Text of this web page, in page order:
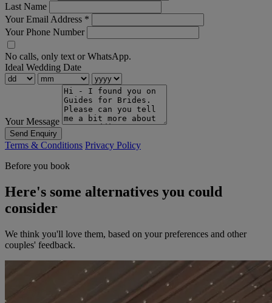
Last Name
Your Email Address *
Your Phone Number
No calls, only text or WhatsApp.
Ideal Wedding Date
Your Message
Send Enquiry
Terms & Conditions Privacy Policy
Before you book
Here's some alternatives you could
consider
We think you'll love them, based on your preferences and other
couples' feedback.